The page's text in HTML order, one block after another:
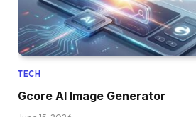
TECH
Gcore AI Image Generator